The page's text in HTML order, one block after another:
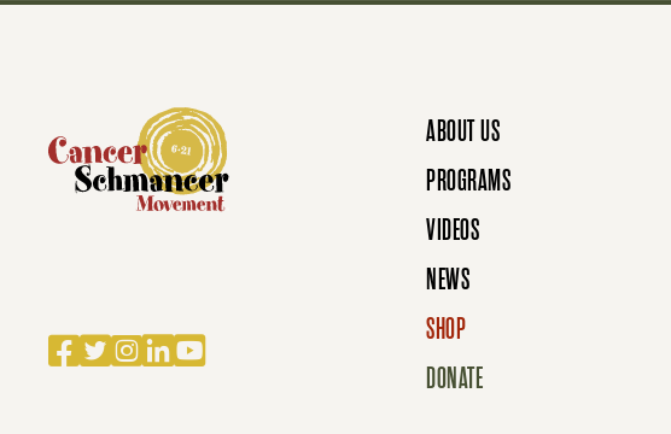
N
A
I
Facebook
Twitter
Instagram
LinkedIn
YouTube
ABOUT US
PROGRAMS
VIDEOS
NEWS
SHOP
DONATE